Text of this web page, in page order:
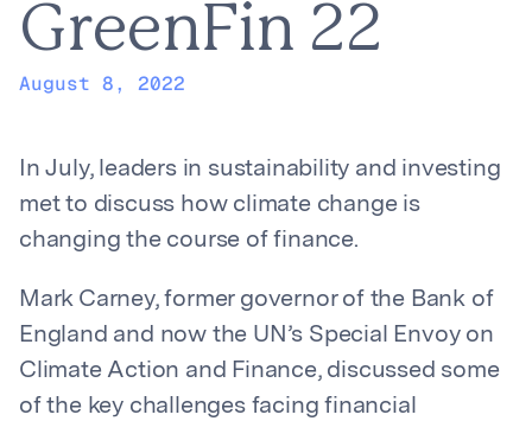
GreenFin 22
August 8, 2022
In July, leaders in sustainability and investing
met to discuss how climate change is
changing the course of finance.
Mark Carney, former governor of the Bank of
England and now the UN’s Special Envoy on
Climate Action and Finance, discussed some
of the key challenges facing financial